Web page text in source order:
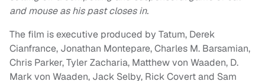
and mouse as his past closes in.
The film is executive produced by Tatum, Derek
Cianfrance, Jonathan Montepare, Charles M. Barsamian,
Chris Parker, Tyler Zacharia, Matthew von Waaden, D.
Mark von Waaden, Jack Selby, Rick Covert and Sam